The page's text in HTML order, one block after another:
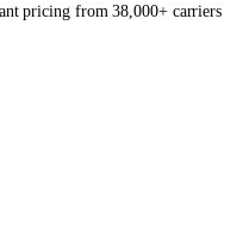
pricing from 38,000+ carriers